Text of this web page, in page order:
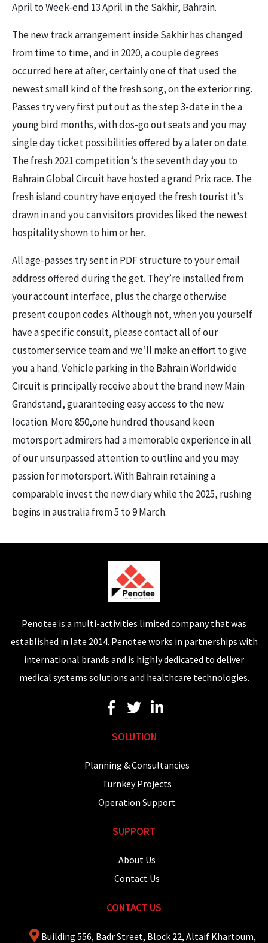
April to Week-end 13 April in the Sakhir, Bahrain.
The new track arrangement inside Sakhir has changed
from time to time, and in 2020, a couple degrees
occurred here at after, certainly one of that used the
newest small kind of the fresh song, on the exterior ring.
Passes try very first put out as the step 3-date in the a
young bird months, with dos-go out seats and you may
single day ticket possibilities offered by a later on date.
The fresh 2021 competition ‘s the seventh day you to
Bahrain Global Circuit have hosted a grand Prix race. The
fresh island country have enjoyed the fresh tourist it’s
drawn in and you can visitors provides liked the newest
hospitality shown to him or her.
All age-passes try sent in PDF structure to your email
address offered during the get. They’re installed from
your account interface, plus the charge otherwise
present coupon codes. Although not, when you yourself
have a specific consult, please contact all of our
customer service team and we’ll make an effort to give
you a hand. Vehicle parking in the Bahrain Worldwide
Circuit is principally receive about the brand new Main
Grandstand, guaranteeing easy access to the new
location. More 850,one hundred thousand keen
motorsport admirers had a memorable experience in all
of our unsurpassed attention to outline and you may
passion for motorsport. With Bahrain retaining a
comparable invest the new diary while the 2025, rushing
begins in australia from 5 to 9 March.
Penotee is a multi-activities limited company that was
established in late 2014. Penotee works in partnerships with
international brands and is highly dedicated to deliver
medical systems solutions and healthcare technologies.
SOLUTION
Planning & Consultancies
Turnkey Projects
Operation Support
SUPPORT
About Us
Contact Us
CONTACT US
Building 556, Badr Street, Block 22, Altaif Khartoum,